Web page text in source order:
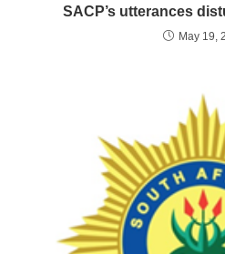
SACP’s utterances
May 19,